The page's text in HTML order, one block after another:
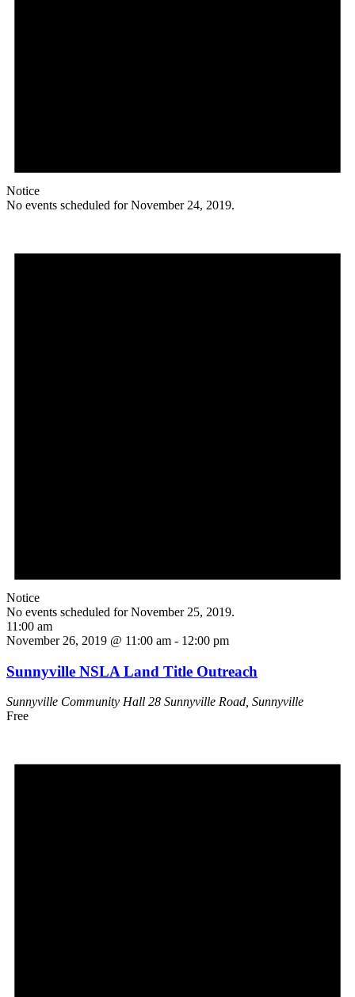
Notice
No events scheduled for November 24, 2019.
Notice
No events scheduled for November 25, 2019.
11:00 am
November 26, 2019 @ 11:00 am - 12:00 pm
Sunnyville NSLA Land Title Outreach
Sunnyville Community Hall 28 Sunnyville Road, Sunnyville
Free